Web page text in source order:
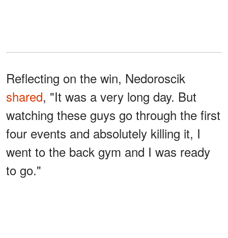
Reflecting on the win, Nedoroscik
shared, "It was a very long day. But
watching these guys go through the first
four events and absolutely killing it, I
went to the back gym and I was ready
to go."